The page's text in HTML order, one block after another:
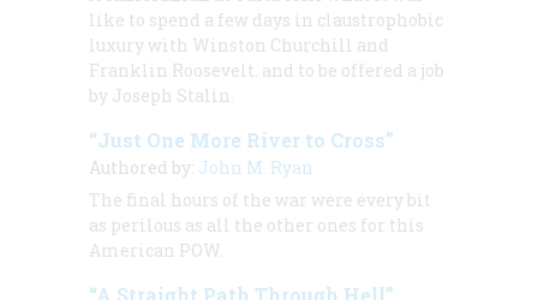
like to spend a few days in claustrophobic
luxury with Winston Churchill and
Franklin Roosevelt. and to be offered a job
by Joseph Stalin.
“Just One More River to Cross”
Authored by: John M. Ryan
The final hours of the war were every bit
as perilous as all the other ones for this
American POW.
“A Straight Path Through Hell”